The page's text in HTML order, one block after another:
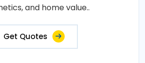
and home value..
Get Quotes